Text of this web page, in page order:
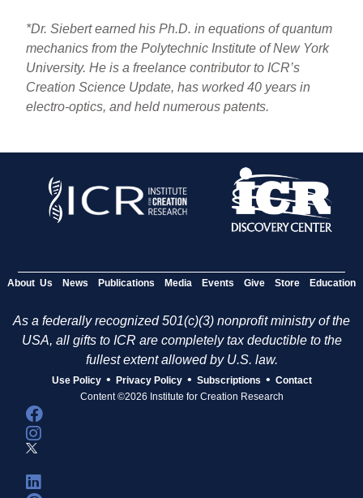
*Dr. Siebert earned his Ph.D. in equations of quantum
mechanics from the Polytechnic Institute of New York
University. He is a freelance contributor to ICR’s
Creation Science Update, has worked 40 years in
electro-optics, and held numerous patents.
About Us News Publications Media Events Give Store Education
As a federally recognized 501(c)(3) nonprofit ministry of the
USA, all gifts to ICR are completely tax deductible to the
fullest extent allowed by U.S. law.
Use Policy • Privacy Policy • Subscriptions • Contact
Content ©2026 Institute for Creation Research